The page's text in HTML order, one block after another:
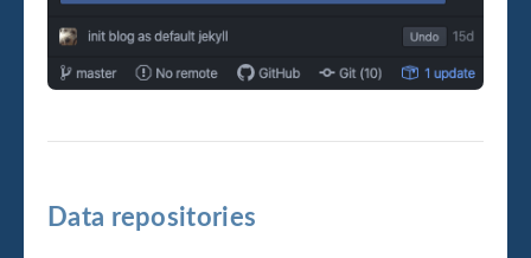
Data repositories